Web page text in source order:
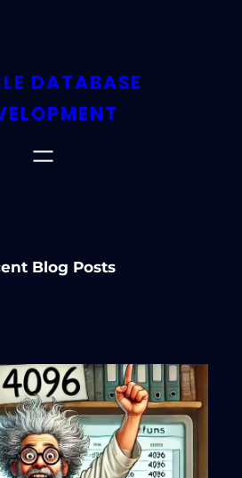
DATABASE
Blog Posts